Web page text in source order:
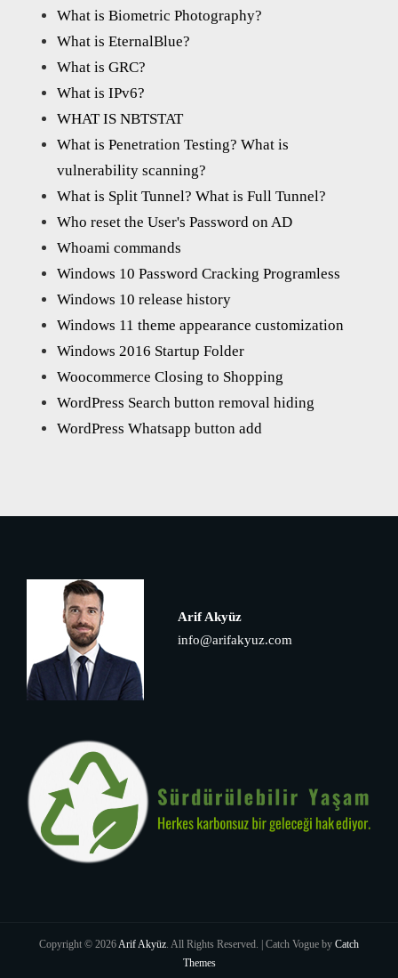
What is Biometric Photography?
What is EternalBlue?
What is GRC?
What is IPv6?
WHAT IS NBTSTAT
What is Penetration Testing? What is
vulnerability scanning?
What is Split Tunnel? What is Full Tunnel?
Who reset the User's Password on AD
Whoami commands
Windows 10 Password Cracking Programless
Windows 10 release history
Windows 11 theme appearance customization
Windows 2016 Startup Folder
Woocommerce Closing to Shopping
WordPress Search button removal hiding
WordPress Whatsapp button add
Arif Akyüz
info@arifakyuz.com
Copyright © 2026 Arif Akyüz . All Rights Reserved. | Catch Vogue by Catch
Themes